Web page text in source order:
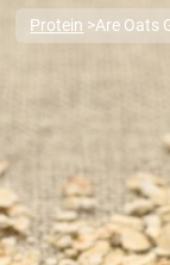
”Protein Powder“
”Overnight Oats“
”Vegan protein“
”Collagen“
”Micellar Casein“
Protein Are Oats